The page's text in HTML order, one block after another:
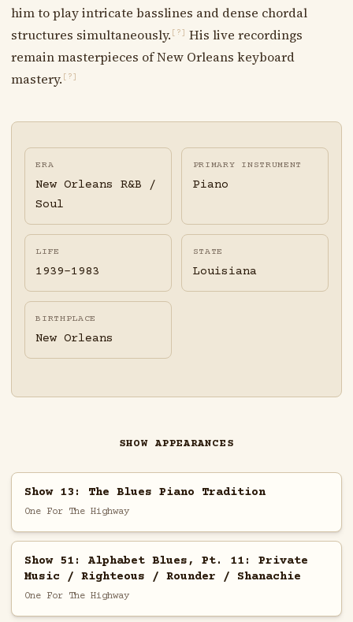
him to play intricate basslines and dense chordal
structures simultaneously. [?]
His live recordings
remain masterpieces of New Orleans keyboard
mastery. [?]
ERA
New Orleans R&B /
Soul
PRIMARY INSTRUMENT
Piano
LIFE
1939-1983
STATE
Louisiana
BIRTHPLACE
New Orleans
SHOW APPEARANCES
Show 13: The Blues Piano Tradition
One For The Highway
Show 51: Alphabet Blues, Pt. 11: Private
Music / Righteous / Rounder / Shanachie
One For The Highway